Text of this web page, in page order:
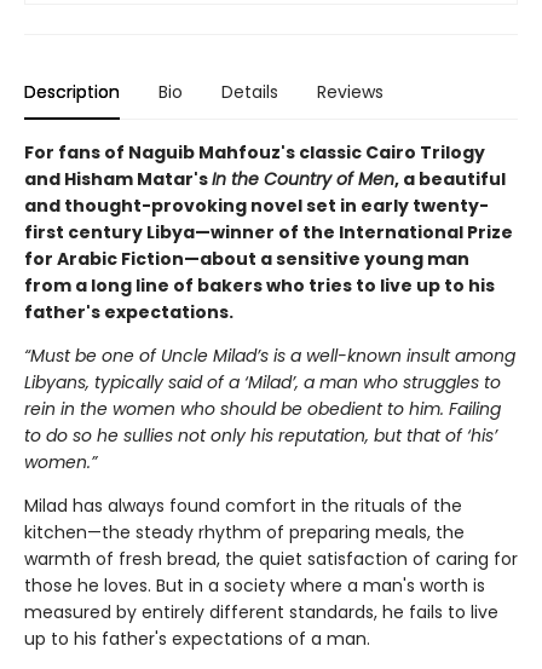
Description Bio Details Reviews
For fans of Naguib Mahfouz's classic Cairo Trilogy
and Hisham Matar'sIn the Country of Men, a beautiful
and thought-provoking novel set in early twenty-
first century Libya—winner of the International Prize
for Arabic Fiction—about a sensitive young man
from a long line of bakers who tries to live up to his
father's expectations.
“Must be one of Uncle Milad’s is a well-known insult among
Libyans, typically said of a ‘Milad’, a man who struggles to
rein in the women who should be obedient to him. Failing
to do so he sullies not only his reputation, but that of ‘his’
women.”
Milad has always found comfort in the rituals of the
kitchen—the steady rhythm of preparing meals, the
warmth of fresh bread, the quiet satisfaction of caring for
those he loves. But in a society where a man's worth is
measured by entirely different standards, he fails to live
up to his father's expectations of a man.